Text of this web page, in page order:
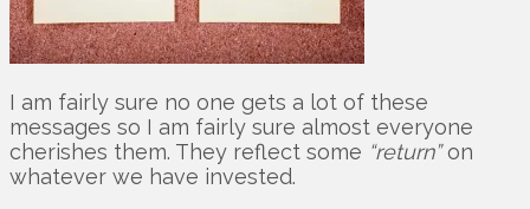
I am fairly sure no one gets a lot of these
messages so I am fairly sure almost everyone
cherishes them. They reflect some “return”on
whatever we have invested.